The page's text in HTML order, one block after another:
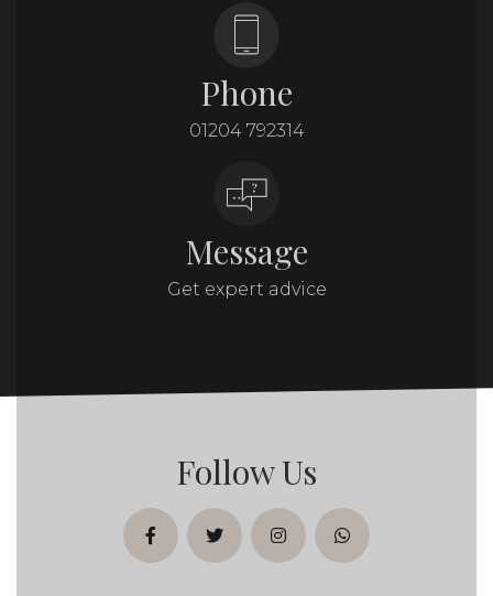
Phone
01204 792314
Message
Get expert advice
Follow Us
facebooktwitterinstagramwhatsapp